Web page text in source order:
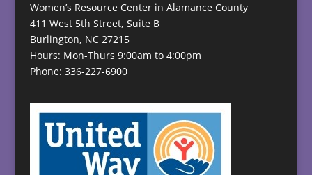
Women’s Resource Center in Alamance County
411 West 5th Street, Suite B
Burlington, NC 27215
Hours: Mon-Thurs 9:00am to 4:00pm
Phone: 336-227-6900